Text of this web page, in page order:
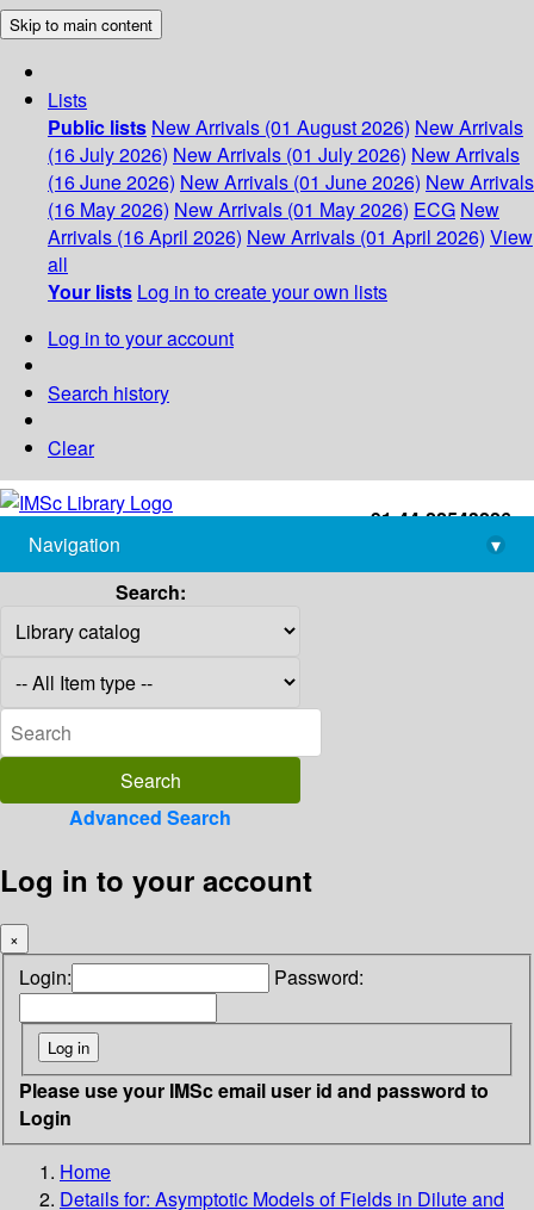
Skip to main content
Lists
Public lists New Arrivals (01 August 2026) New Arrivals
(16 July 2026) New Arrivals (01 July 2026) New Arrivals
(16 June 2026) New Arrivals (01 June 2026) New Arrivals
(16 May 2026) New Arrivals (01 May 2026) ECG New
Arrivals (16 April 2026) New Arrivals (01 April 2026) View
all
Your lists Log in to create your own lists
Log in to your account
Search history
Clear
+91-44-22543226
library@imsc.res.in
Navigation
▾
Search:
Advanced Search
Log in to your account
×
Login: Password:
Please use your IMSc email user id and password to
Login
Home
Details for: Asymptotic Models of Fields in Dilute and